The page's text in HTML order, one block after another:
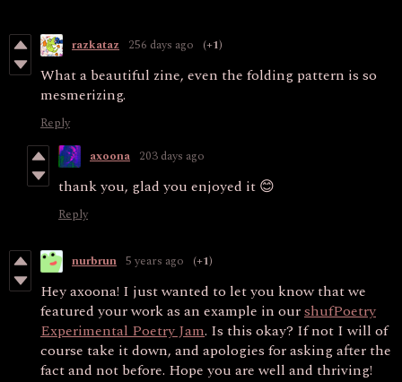
razkataz 256 days ago (+1)
What a beautiful zine, even the folding pattern is so
mesmerizing.
Reply
axoona 203 days ago
thank you, glad you enjoyed it 😊
Reply
nurbrun 5 years ago (+1)
Hey axoona! I just wanted to let you know that we
featured your work as an example in ourshufPoetry
Experimental Poetry Jam. Is this okay? If not I will of
course take it down, and apologies for asking after the
fact and not before. Hope you are well and thriving!